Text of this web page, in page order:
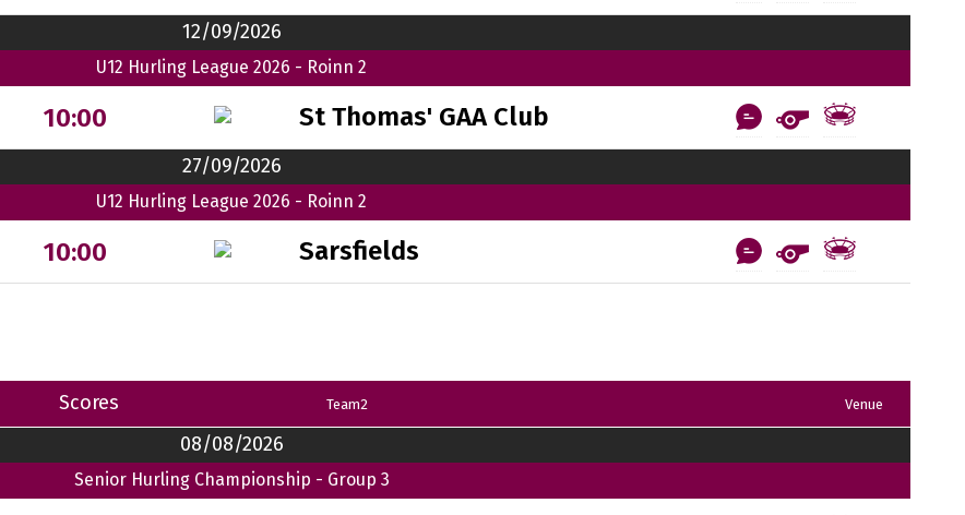
12/09/2026
U12 Hurling League 2026 - Roinn 2
10:00 St Thomas' GAA Club
27/09/2026
U12 Hurling League 2026 - Roinn 2
10:00 Sarsfields
Scores Team2 Venue
08/08/2026
Senior Hurling Championship - Group 3